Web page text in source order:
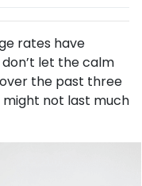
rates have
let the calm
the past three
might not last much